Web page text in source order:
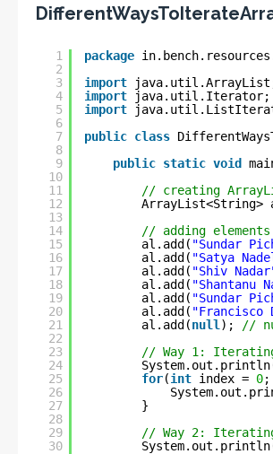
1
2
3
4
5
6
7
8
9
10
11
12
13
14
15
16
17
18
19
20
21
22
23
24
25
26
27
28
29
30
package
import
import
java.util.Iterator;
import
public class
public static void
// creating
ArrayList<String>
// adding
al.add( "Sundar
al.add( "Satya
al.add( "Shiv
al.add( "Shantanu
al.add( "Sundar
al.add( "Francisco
al.add(null );
//
// Way 1:
for(int index = 0;
}
// Way 2: